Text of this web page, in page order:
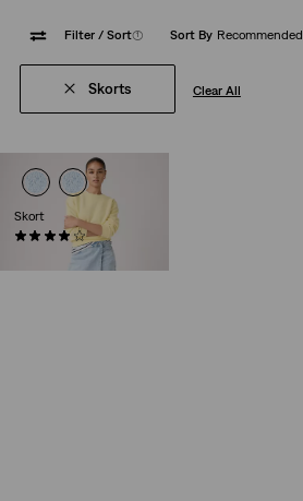
Filter / Sort(1) Sort By Recommended
Skorts Clear All
Skort
(34)